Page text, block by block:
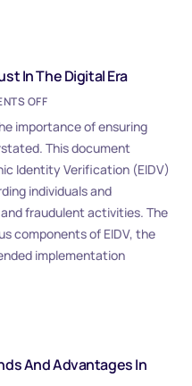
In The Digital Era
OFF
importance of ensuring
This document
Identity Verification (EIDV)
individuals and
fraudulent activities. The
components of EIDV, the
implementation
And Advantages In